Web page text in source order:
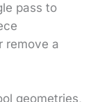
pass to
remove a
geometries,